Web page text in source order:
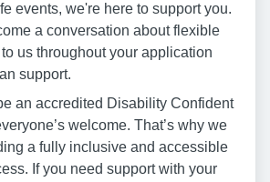
events, we're here to support you.
a conversation about flexible
us throughout your application
support.
an accredited Disability Confident
welcome. That’s why we
a fully inclusive and accessible
If you need support with your